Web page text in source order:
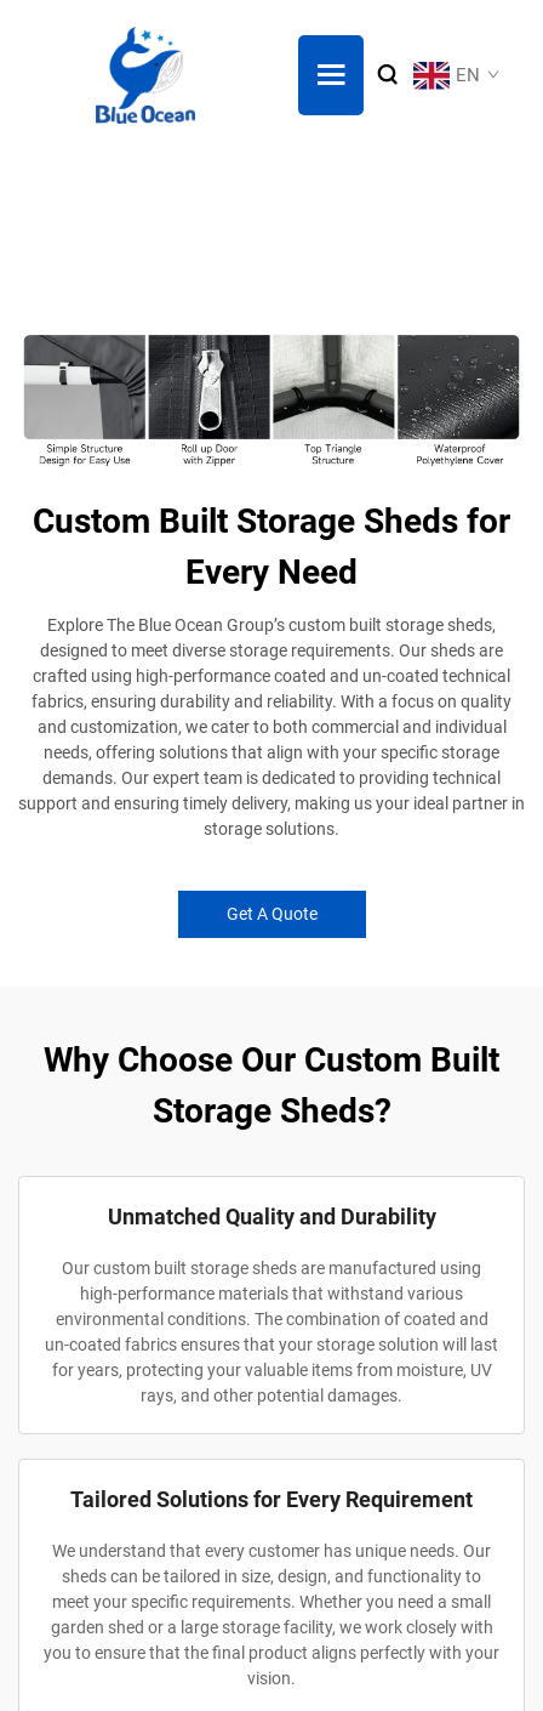
EN
Custom Built Storage Sheds for
Every Need
Explore The Blue Ocean Group’s custom built storage sheds,
designed to meet diverse storage requirements. Our sheds are
crafted using high-performance coated and un-coated technical
fabrics, ensuring durability and reliability. With a focus on quality
and customization, we cater to both commercial and individual
needs, offering solutions that align with your specific storage
demands. Our expert team is dedicated to providing technical
support and ensuring timely delivery, making us your ideal partner in
storage solutions.
Get A Quote
Why Choose Our Custom Built
Storage Sheds?
Unmatched Quality and Durability
Our custom built storage sheds are manufactured using
high-performance materials that withstand various
environmental conditions. The combination of coated and
un-coated fabrics ensures that your storage solution will last
for years, protecting your valuable items from moisture, UV
rays, and other potential damages.
Tailored Solutions for Every Requirement
We understand that every customer has unique needs. Our
sheds can be tailored in size, design, and functionality to
meet your specific requirements. Whether you need a small
garden shed or a large storage facility, we work closely with
you to ensure that the final product aligns perfectly with your
vision.